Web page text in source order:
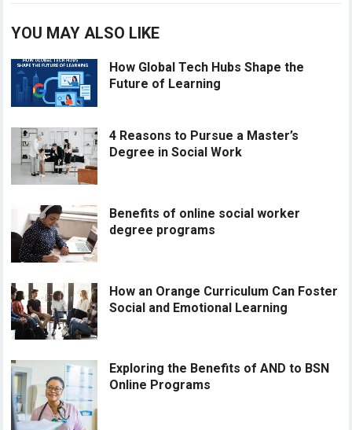
YOU MAY ALSO LIKE
How Global Tech Hubs Shape the
Future of Learning
4 Reasons to Pursue a Master’s
Degree in Social Work
Benefits of online social worker
degree programs
How an Orange Curriculum Can Foster
Social and Emotional Learning
Exploring the Benefits of AND to BSN
Online Programs